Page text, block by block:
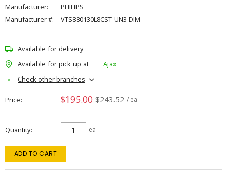
Manufacturer:
PHILIPS
Manufacturer #:
VTS880130L8CST-UN3-DIM
Available for delivery
Available for pick up at
Ajax
Check other branches
Price $195.00 $243.52 / ea
Quantity ea
ADD TO CART